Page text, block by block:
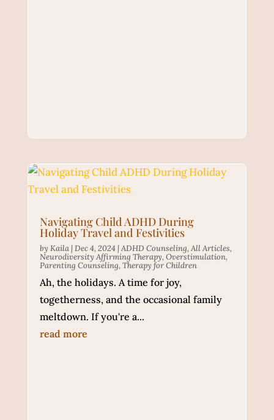
Navigating Child ADHD During
Holiday Travel and Festivities
byKaila|Dec 4, 2024|ADHD Counseling, All Articles,
Neurodiversity Affirming Therapy, Overstimulation,
Parenting Counseling, Therapy for Children
Ah, the holidays. A time for joy,
togetherness, and the occasional family
meltdown. If you're a...
read more